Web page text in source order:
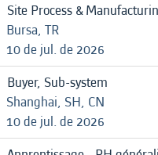
Site Process &
Bursa, TR
10 de jul. de 2026
Buyer, Sub-system
Shanghai, SH, CN
10 de jul. de 2026